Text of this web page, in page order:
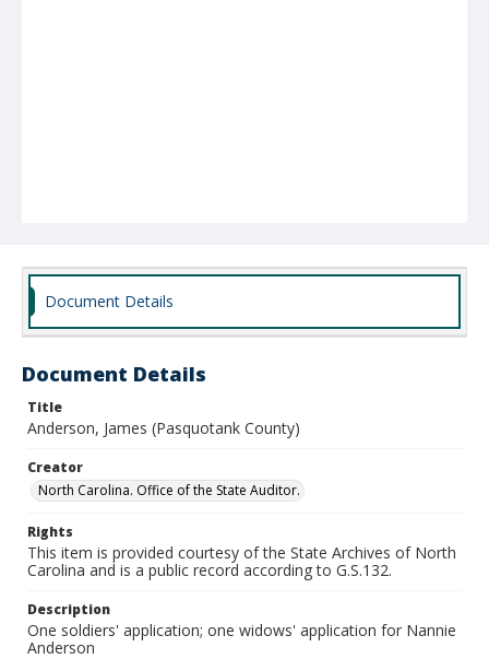
Document Details
Document Details
Title
Anderson, James (Pasquotank County)
Creator
North Carolina. Office of the State Auditor.
Rights
This item is provided courtesy of the State Archives of North
Carolina and is a public record according to G.S.132.
Description
One soldiers' application; one widows' application for Nannie
Anderson